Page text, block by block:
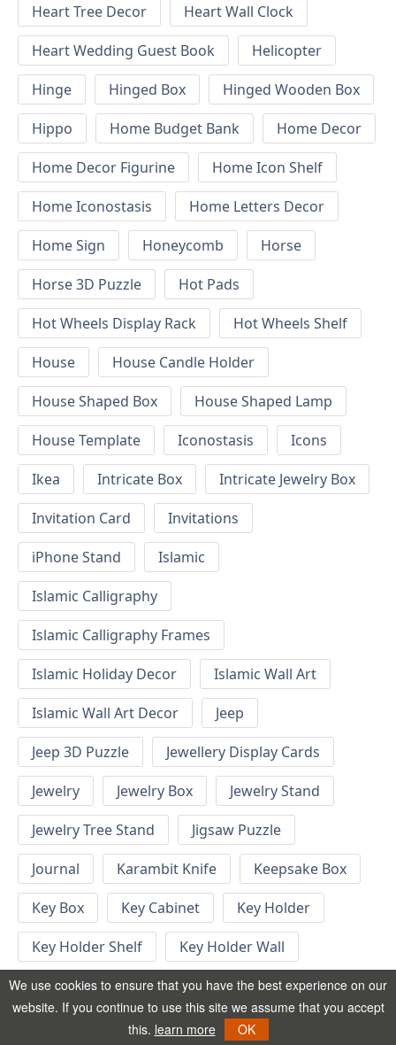
Heart Tree Decor
Heart Wall Clock
Heart Wedding Guest Book
Helicopter
Hinge
Hinged Box
Hinged Wooden Box
Hippo
Home Budget Bank
Home Decor
Home Decor Figurine
Home Icon Shelf
Home Iconostasis
Home Letters Decor
Home Sign
Honeycomb
Horse
Horse 3D Puzzle
Hot Pads
Hot Wheels Display Rack
Hot Wheels Shelf
House
House Candle Holder
House Shaped Box
House Shaped Lamp
House Template
Iconostasis
Icons
Ikea
Intricate Box
Intricate Jewelry Box
Invitation Card
Invitations
iPhone Stand
Islamic
Islamic Calligraphy
Islamic Calligraphy Frames
Islamic Holiday Decor
Islamic Wall Art
Islamic Wall Art Decor
Jeep
Jeep 3D Puzzle
Jewellery Display Cards
Jewelry
Jewelry Box
Jewelry Stand
Jewelry Tree Stand
Jigsaw Puzzle
Journal
Karambit Knife
Keepsake Box
Key Box
Key Cabinet
Key Holder
Key Holder Shelf
Key Holder Wall
Key Hook
Keychain
Keychain Designs
Keychain Template
Keyrings
We use cookies to ensure that you have the best experience on our
website. If you continue to use this site we assume that you accept
this. learn more OK